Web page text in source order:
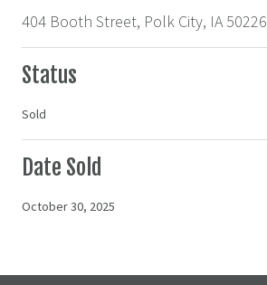
404 Booth Street, Polk City, IA 50226
Status
Sold
Date Sold
October 30, 2025